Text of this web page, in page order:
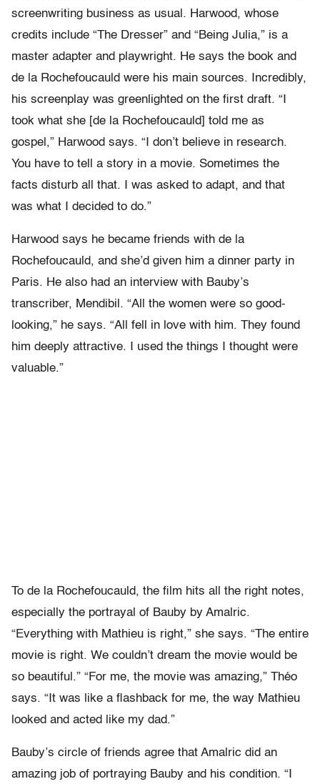
screenwriting business as usual. Harwood, whose
credits include “The Dresser” and “Being Julia,” is a
master adapter and playwright. He says the book and
de la Rochefoucauld were his main sources. Incredibly,
his screenplay was greenlighted on the first draft. “I
took what she [de la Rochefoucauld] told me as
gospel,” Harwood says. “I don’t believe in research.
You have to tell a story in a movie. Sometimes the
facts disturb all that. I was asked to adapt, and that
was what I decided to do.”
Harwood says he became friends with de la
Rochefoucauld, and she’d given him a dinner party in
Paris. He also had an interview with Bauby’s
transcriber, Mendibil. “All the women were so good-
looking,” he says. “All fell in love with him. They found
him deeply attractive. I used the things I thought were
valuable.”
To de la Rochefoucauld, the film hits all the right notes,
especially the portrayal of Bauby by Amalric.
“Everything with Mathieu is right,” she says. “The entire
movie is right. We couldn’t dream the movie would be
so beautiful.” “For me, the movie was amazing,” Théo
says. “It was like a flashback for me, the way Mathieu
looked and acted like my dad.”
Bauby’s circle of friends agree that Amalric did an
amazing job of portraying Bauby and his condition. “I